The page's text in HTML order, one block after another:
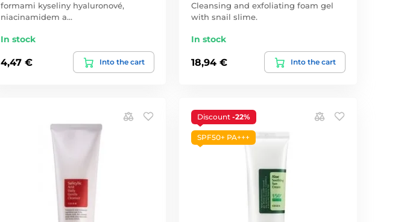
formami kyseliny hyaluronové,
niacinamidem a…
In stock
4,47 € Into the cart
Cleansing and exfoliating foam gel
with snail slime.
In stock
18,94 € Into the cart
Discount-22%
SPF50+ PA+++